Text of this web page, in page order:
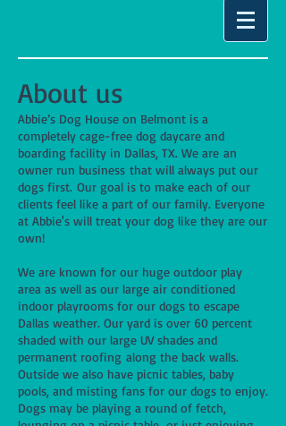
About us
Abbie’s Dog House on Belmont is a
completely cage-free dog daycare and
boarding facility in Dallas, TX. We are an
owner run business that will always put our
dogs first. Our goal is to make each of our
clients feel like a part of our family. Everyone
at Abbie's will treat your dog like they are our
own!
We are known for our huge outdoor play
area as well as our large air conditioned
indoor playrooms for our dogs to escape
Dallas weather. Our yard is over 60 percent
shaded with our large UV shades and
permanent roofing along the back walls.
Outside we also have picnic tables, baby
pools, and misting fans for our dogs to enjoy.
Dogs may be playing a round of fetch,